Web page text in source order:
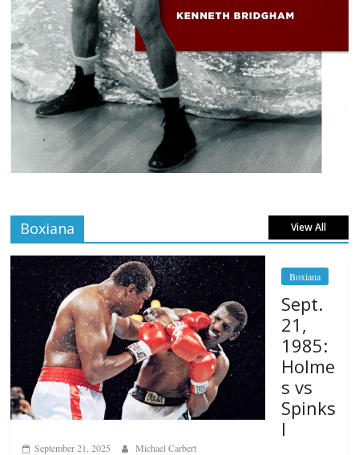
Boxiana View All
Boxiana
Sept.
21,
1985:
Holme
s vs
Spinks
I
September 21, 2025 Michael Carbert